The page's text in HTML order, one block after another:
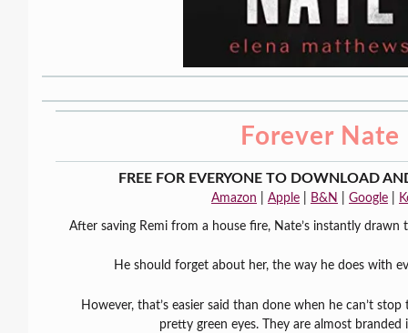
Forever Nate
FREE FOR EVERYONE TO DOWNLOAD
Amazon Apple B&N Google
After saving Remi from a house fire, Nate’s instantly
He should forget about her, the way he does with
However, that’s easier said than done when he can’t
pretty green eyes. They are almost branded